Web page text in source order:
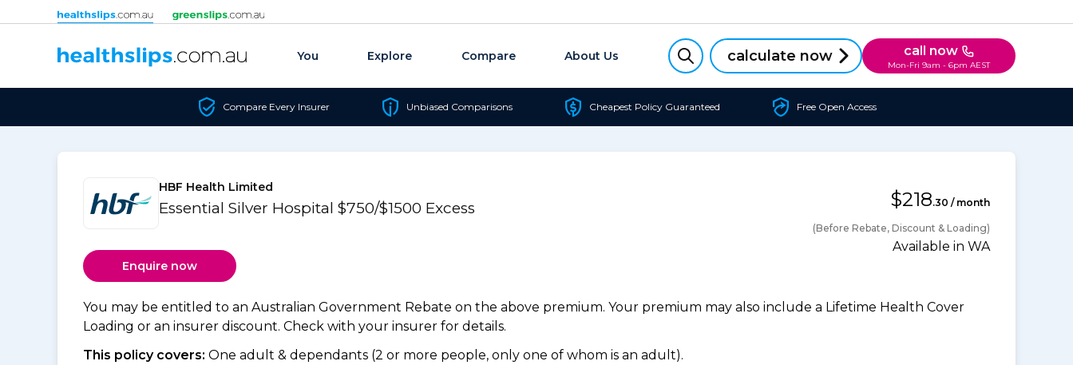
Skip to content
You Explore Compare About Us calculate now call now
Mon-Fri 9am - 6pm AEST
Compare Every Insurer Unbiased Comparisons Cheapest Policy Guaranteed Free Open Access
HBF Health Limited
Essential Silver Hospital $750/$1500 Excess $218.30 / month
(Before Rebate, Discount & Loading)
Available in WA
Enquire now
You may be entitled to an Australian Government Rebate on the above premium. Your premium may also include a Lifetime Health Cover
Loading or an insurer discount. Check with your insurer for details.
This policy covers: One adult & dependants (2 or more people, only one of whom is an adult).